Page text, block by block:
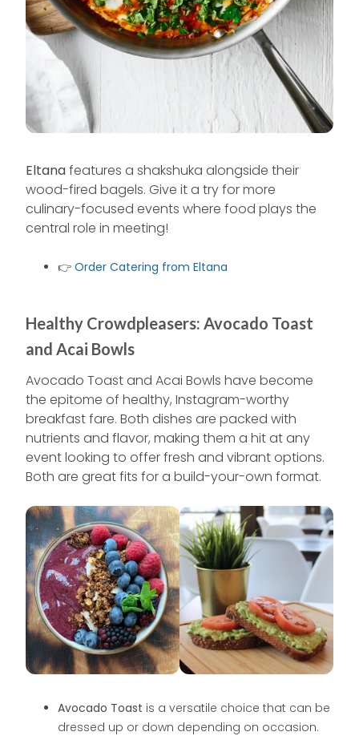
Eltanafeatures a shakshuka alongside their
wood-fired bagels. Give it a try for more
culinary-focused events where food plays the
central role in meeting!
👉 Order Catering from Eltana
Healthy Crowdpleasers: Avocado Toast
and Acai Bowls
Avocado Toast and Acai Bowls have become
the epitome of healthy, Instagram-worthy
breakfast fare. Both dishes are packed with
nutrients and flavor, making them a hit at any
event looking to offer fresh and vibrant options.
Both are great fits for a build-your-own format.
Avocado Toast is a versatile choice that can be
dressed up or down depending on occasion.